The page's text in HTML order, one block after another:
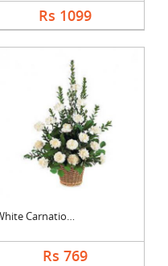
Rs 1099
White Carnation Bask....
Rs 769